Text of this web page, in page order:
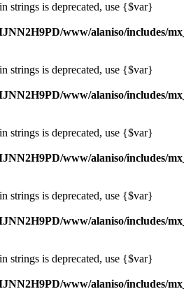
strings is deprecated, use {$var}
www/alaniso/includes/
strings is deprecated, use {$var}
www/alaniso/includes/
strings is deprecated, use {$var}
www/alaniso/includes/
strings is deprecated, use {$var}
www/alaniso/includes/
strings is deprecated, use {$var}
www/alaniso/includes/